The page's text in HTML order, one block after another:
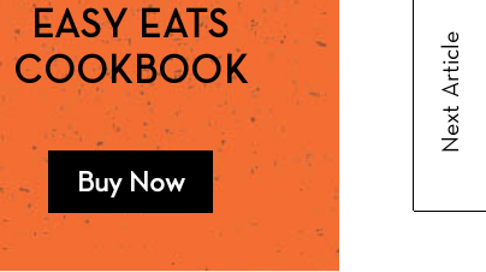
EASY EATS
COOKBOOK
Buy Now
Next Article